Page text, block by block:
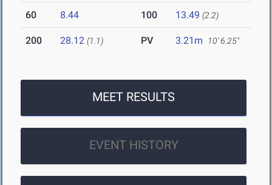
60 8.44 100 13.49 (2.2)
200 28.12 (1.1) PV 3.21m 10' 6.25"
MEET RESULTS
EVENT HISTORY